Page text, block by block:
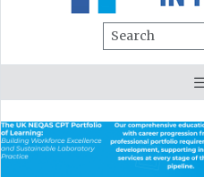
Search